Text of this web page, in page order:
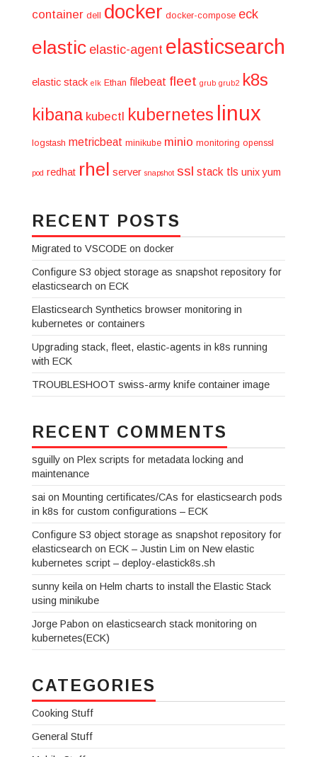
container dell docker docker-compose eck
elastic elastic-agent elasticsearch
elastic stack elk Ethan filebeat fleet grub grub2
k8s
kibana kubectl kubernetes linux
logstash metricbeat minikube minio monitoring openssl
pod redhat rhel server snapshot ssl stack tls unix yum
RECENT POSTS
Migrated to VSCODE on docker
Configure S3 object storage as snapshot repository for
elasticsearch on ECK
Elasticsearch Synthetics browser monitoring in
kubernetes or containers
Upgrading stack, fleet, elastic-agents in k8s running
with ECK
TROUBLESHOOT swiss-army knife container image
RECENT COMMENTS
sguillyon Plex scripts for metadata locking and
maintenance
sai on Mounting certificates/CAs for elasticsearch pods
in k8s for custom configurations – ECK
Configure S3 object storage as snapshot repository for
elasticsearch on ECK – Justin Lim on New elastic
kubernetes script – deploy-elastick8s.sh
sunny keilaon Helm charts to install the Elastic Stack
using minikube
Jorge Pabon on elasticsearch stack monitoring on
kubernetes(ECK)
CATEGORIES
Cooking Stuff
General Stuff